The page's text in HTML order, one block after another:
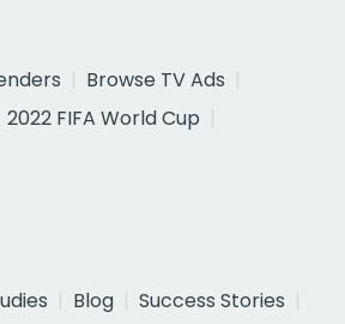
Browse TV Ads
2022 FIFA World Cup
Blog
Success Stories